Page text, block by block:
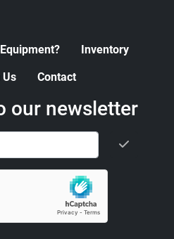
Inventory
Us Contact
our newsletter